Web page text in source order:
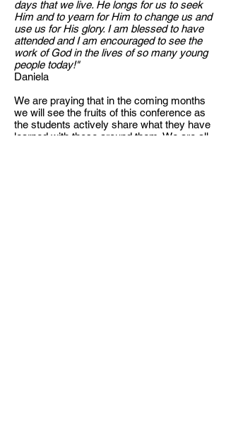
days that we live. He longs for us to seek
Him and to yearn for Him to change us and
use us for His glory. I am blessed to have
attended and I am encouraged to see the
work of God in the lives of so many young
people today!"
Daniela
We are praying that in the coming months
we will see the fruits of this conference as
the students actively share what they have
learned with those around them. We are all